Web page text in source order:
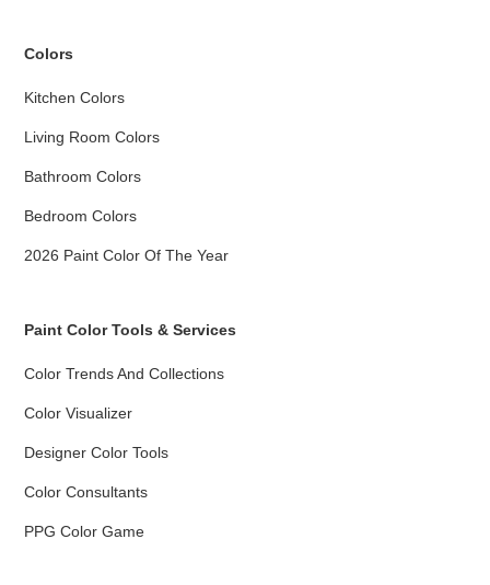
Colors
Kitchen Colors
Living Room Colors
Bathroom Colors
Bedroom Colors
2026 Paint Color Of The Year
Paint Color Tools & Services
Color Trends And Collections
Color Visualizer
Designer Color Tools
Color Consultants
PPG Color Game